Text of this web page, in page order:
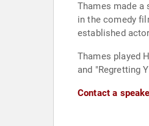
Thames made
in the comedy
established
Thames played
and "Regretting
Contact a